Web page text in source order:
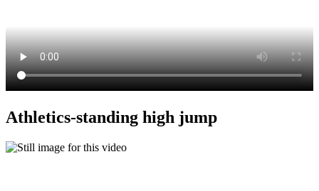
Athletics-standing high jump